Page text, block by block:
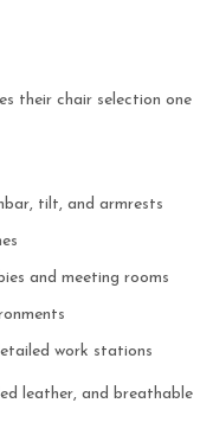
their chair selection one
tilt, and armrests
and meeting rooms
work stations
leather, and breathable